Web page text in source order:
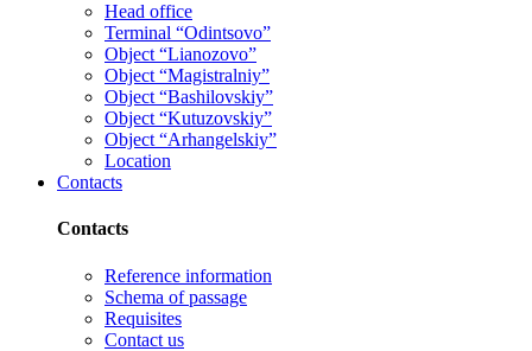
Head office
Terminal “Odintsovo”
Object “Lianozovo”
Object “Magistralniy”
Object “Bashilovskiy”
Object “Kutuzovskiy”
Object “Arhangelskiy”
Location
Contacts
Contacts
Reference information
Schema of passage
Requisites
Contact us